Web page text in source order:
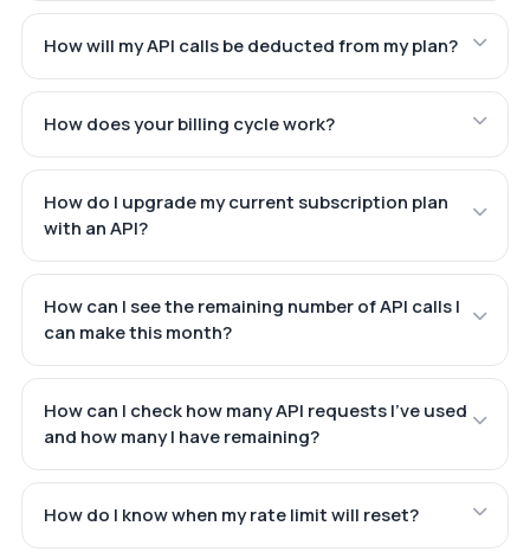
How will my API calls be deducted from my plan?
How does your billing cycle work?
How do I upgrade my current subscription plan
with an API?
How can I see the remaining number of API calls I
can make this month?
How can I check how many API requests I've used
and how many I have remaining?
How do I know when my rate limit will reset?